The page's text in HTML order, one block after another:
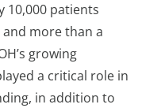
10,000 patients
more than a
growing
a critical role in
in addition to